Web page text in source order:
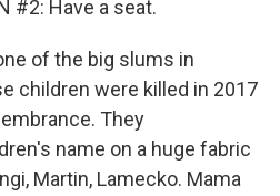
#2: Have a seat.
of the big slums in
children were killed in 2017
They
name on a huge fabric
Martin, Lamecko. Mama